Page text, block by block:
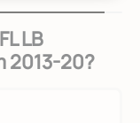
LB
2013-20?